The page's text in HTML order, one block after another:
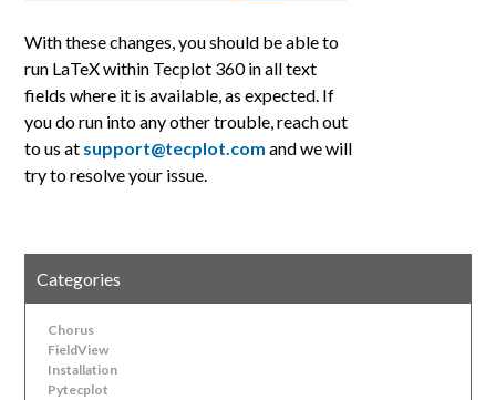
With these changes, you should be able to
run LaTeX within Tecplot 360 in all text
fields where it is available, as expected. If
you do run into any other trouble, reach out
to us at support@tecplot.com and we will
try to resolve your issue.
Categories
Chorus
FieldView
Installation
Pytecplot